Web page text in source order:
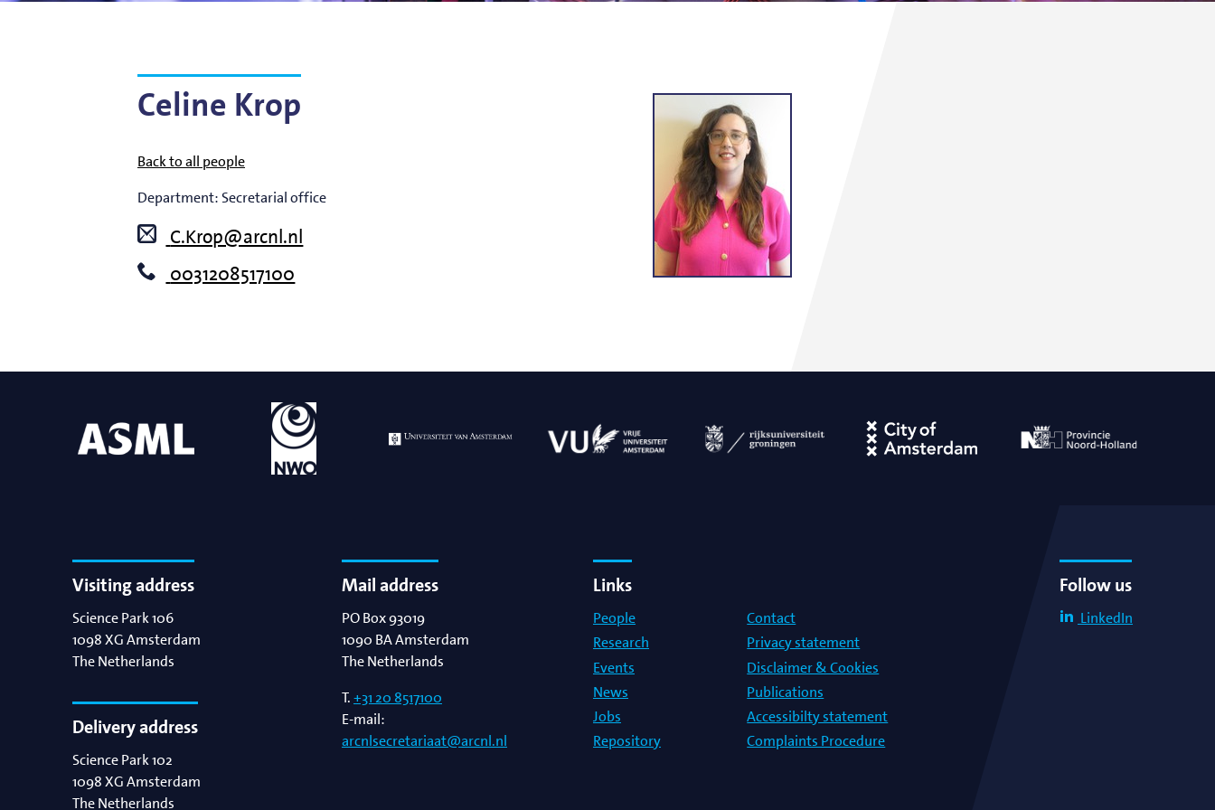
Celine Krop
Back to all people
Department:Secretarial office
C.Krop@arcnl.nl
0031208517100
Links
People
Research
Events
News
Jobs
Repository
Contact
Privacy statement
Disclaimer & Cookies
Publications
Accessibilty statement
Complaints Procedure
Visiting address
Science Park 106
1098 XGAmsterdam
The Netherlands
Delivery address
Science Park 102
1098 XGAmsterdam
The Netherlands
Mail address
PO Box 93019
1090 BAAmsterdam
The Netherlands
T.+31 20 8517100
E-mail:
arcnlsecretariaat@arcnl.nl
Follow us
LinkedIn